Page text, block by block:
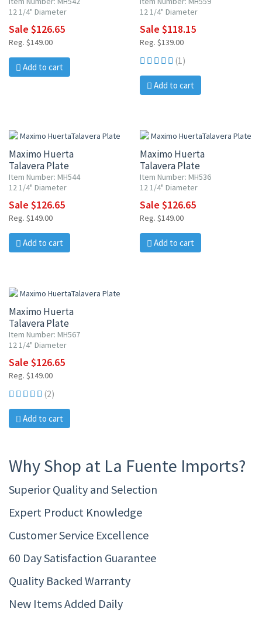
12 1/4" Diameter
Sale $126.65
Reg. $149.00
Add to cart
12 1/4" Diameter
Sale $118.15
Reg. $139.00
(1)
Add to cart
Maximo Huerta
Talavera Plate
Item Number: MH544
12 1/4" Diameter
Sale $126.65
Reg. $149.00
Add to cart
Maximo Huerta
Talavera Plate
Item Number: MH536
12 1/4" Diameter
Sale $126.65
Reg. $149.00
Add to cart
Maximo Huerta
Talavera Plate
Item Number: MH567
12 1/4" Diameter
Sale $126.65
Reg. $149.00
(2)
Add to cart
Why Shop at La Fuente Imports?
Superior Quality and Selection
Expert Product Knowledge
Customer Service Excellence
60 Day Satisfaction Guarantee
Quality Backed Warranty
New Items Added Daily